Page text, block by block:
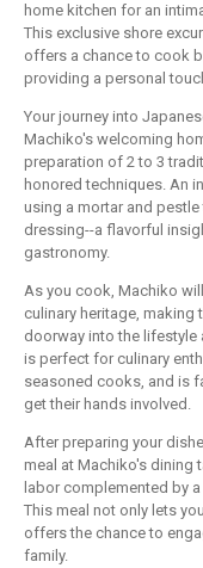
home kitchen for an
This exclusive shore
offers a chance to cook
providing a personal
Your journey into
Machiko's welcoming
preparation of 2 to 3
honored techniques. An
using a mortar and
dressing--a flavorful
gastronomy.
As you cook, Machiko
culinary heritage,
doorway into the lifestyle
is perfect for culinary
seasoned cooks, and is
get their hands involved.
After preparing your
meal at Machiko's dining
labor complemented by
This meal not only lets
offers the chance to
family.